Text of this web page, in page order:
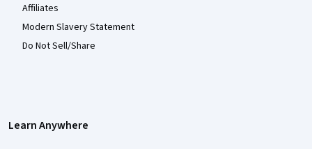
Affiliates
Modern Slavery Statement
Do Not Sell/Share
Learn Anywhere